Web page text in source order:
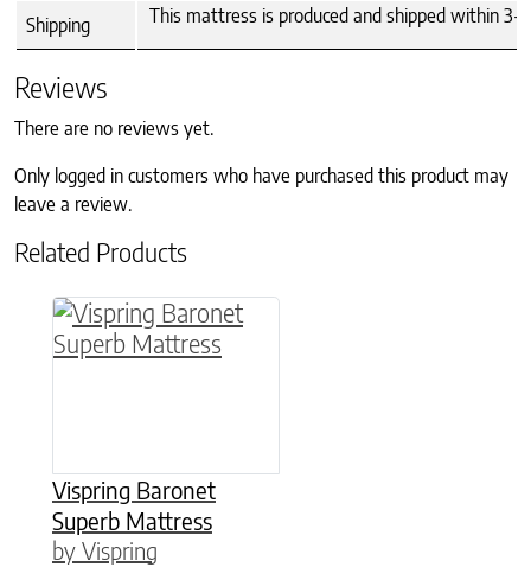
Shipping This mattress is produced and shipped within 3-
Reviews
There are no reviews yet.
Only logged in customers who have purchased this product may
leave a review.
Related Products
Vispring Baronet
Superb Mattress
by Vispring
This product has multiple variants. The